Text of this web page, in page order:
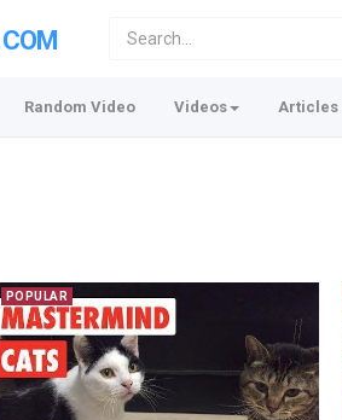
Random Video Videos Articles
POPULAR